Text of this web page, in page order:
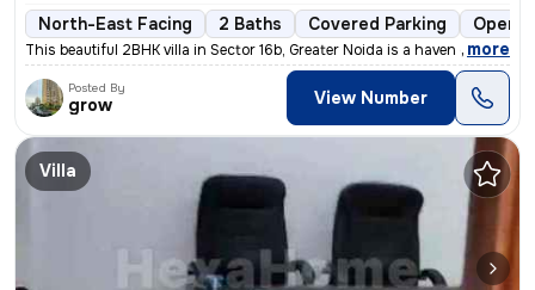
North-East Facing 2 Baths Covered Parking Open
This beautiful 2BHK villa in Sector 16b, Greater Noida is a haven of m
, more
Posted By
grow View Number
Villa